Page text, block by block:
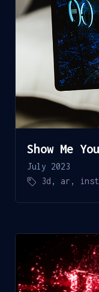
Show Me
July 2023
3d , ar ,